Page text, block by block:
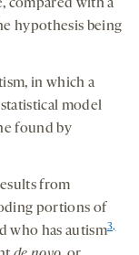
compared with a
hypothesis being
in which a
model
found by
from
portions of
who has autism3,